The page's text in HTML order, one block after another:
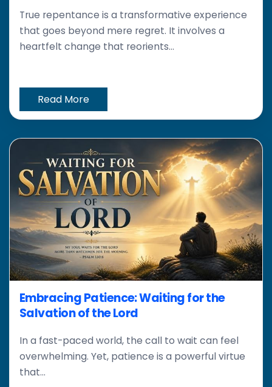
True repentance is a transformative experience
that goes beyond mere regret. It involves a
heartfelt change that reorients...
Read More
Embracing Patience: Waiting for the
Salvation of the Lord
In a fast-paced world, the call to wait can feel
overwhelming. Yet, patience is a powerful virtue
that...